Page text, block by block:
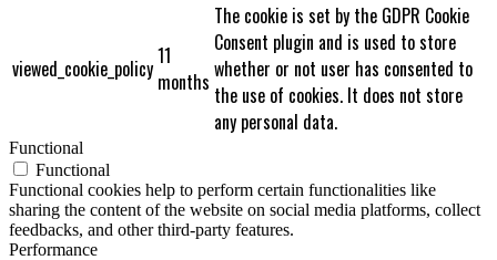
viewed_cookie_policy11
months
The cookie is set by the GDPR Cookie
Consent plugin and is used to store
whether or not user has consented to
the use of cookies. It does not store
any personal data.
Functional
Functional
Functional cookies help to perform certain functionalities like
sharing the content of the website on social media platforms, collect
feedbacks, and other third-party features.
Performance